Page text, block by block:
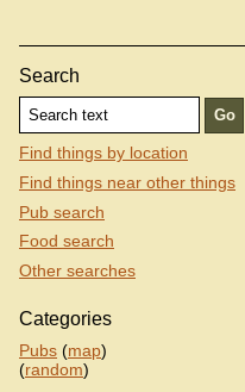
Search
Find things by location
Find things near other things
Pub search
Food search
Other searches
Categories
Pubs (map)
(random)